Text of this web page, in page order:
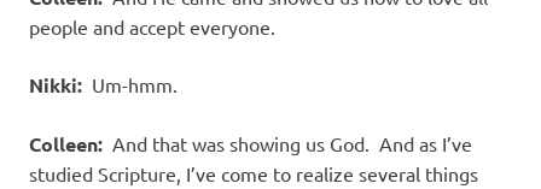
people and accept everyone.
Nikki: Um-hmm.
Colleen: And that was showing us God. And as I’ve
studied Scripture, I’ve come to realize several things